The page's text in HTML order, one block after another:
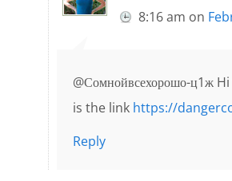
8:16 am on
@Сомнойвсехорошо-ц1ж
is the link https://
Reply